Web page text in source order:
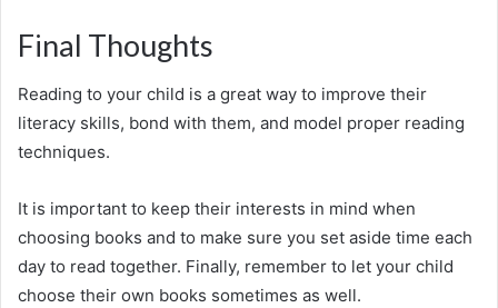
Final Thoughts
Reading to your child is a great way to improve their
literacy skills, bond with them, and model proper reading
techniques.
It is important to keep their interests in mind when
choosing books and to make sure you set aside time each
day to read together. Finally, remember to let your child
choose their own books sometimes as well.